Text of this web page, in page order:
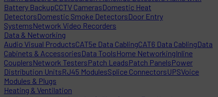
Battery BackupCCTV CamerasDomestic Heat
DetectorsDomestic Smoke DetectorsDoor Entry
SystemsNetwork Video Recorders
Data & Networking
Audio Visual ProductsCAT5e Data CablingCAT6 Data CablingData
Cabinets & AccessoriesData ToolsHome NetworkingInline
CouplersNetwork TestersPatch LeadsPatch PanelsPower
Distribution UnitsRJ45 ModulesSplice ConnectorsUPSVoice
Modules & Plugs
Heating & Ventilation